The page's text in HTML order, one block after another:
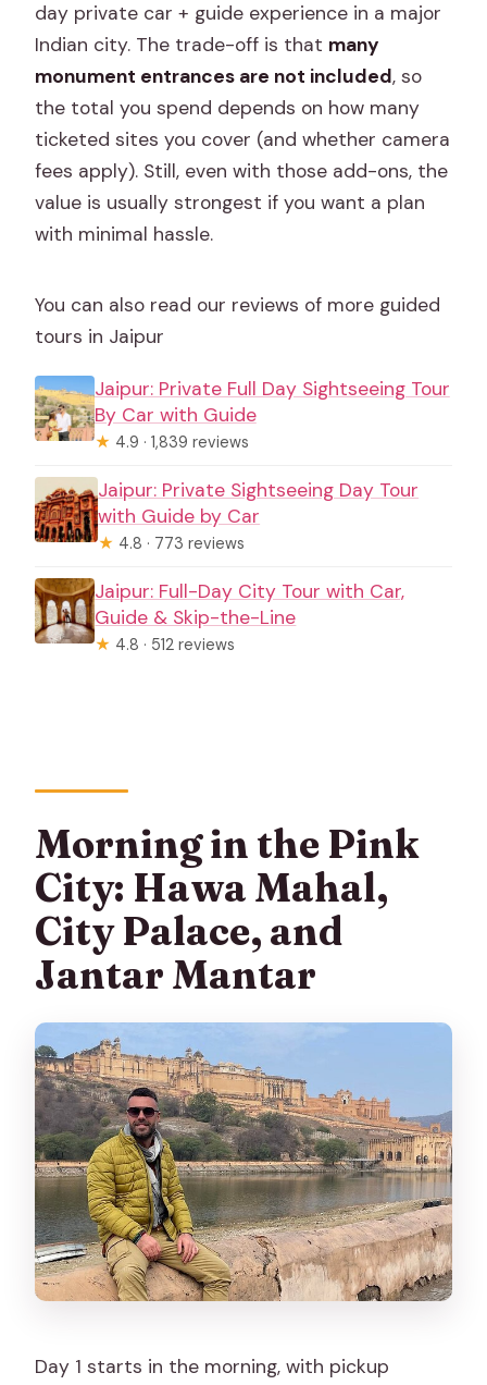
day private car + guide experience in a major
Indian city. The trade-off is that many
monument entrances are not included, so
the total you spend depends on how many
ticketed sites you cover (and whether camera
fees apply). Still, even with those add-ons, the
value is usually strongest if you want a plan
with minimal hassle.
You can also read our reviews of more guided
tours in Jaipur
Jaipur: Private Full Day Sightseeing Tour
By Car with Guide
★ 4.9 · 1,839 reviews
Jaipur: Private Sightseeing Day Tour
with Guide by Car
★ 4.8 · 773 reviews
Jaipur: Full-Day City Tour with Car,
Guide & Skip-the-Line
★ 4.8 · 512 reviews
Morning in the Pink
City: Hawa Mahal,
City Palace, and
Jantar Mantar
Day 1 starts in the morning, with pickup